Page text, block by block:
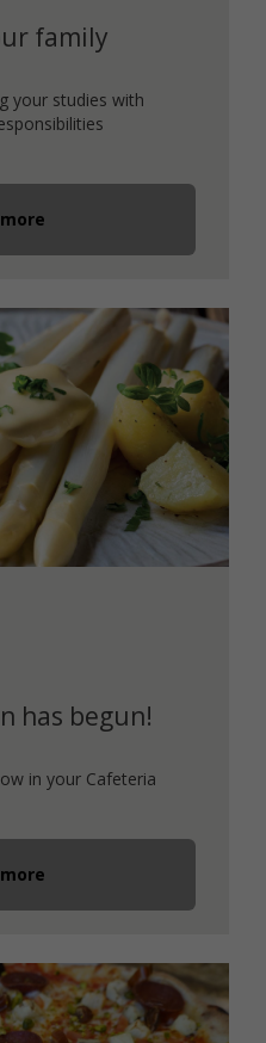
family
your studies with
has begun!
in your Cafeteria